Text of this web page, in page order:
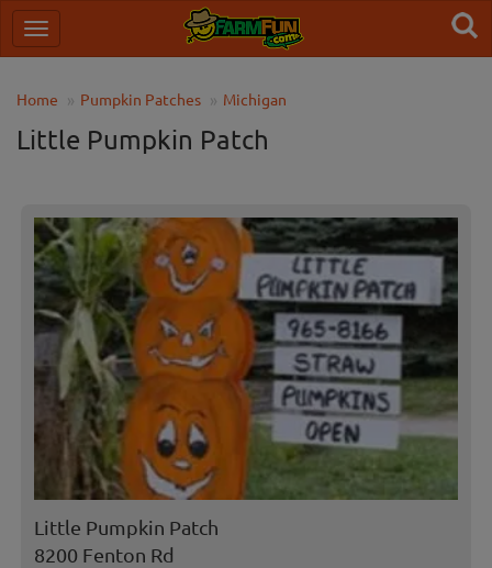
Home Pumpkin Patches Michigan
Little Pumpkin Patch
Little Pumpkin Patch
8200 Fenton Rd